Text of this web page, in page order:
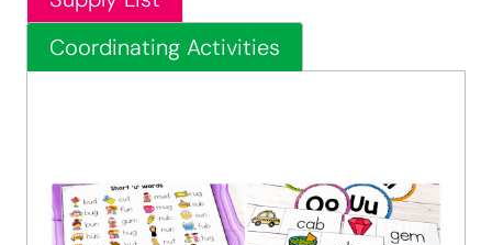
Coordinating Activities